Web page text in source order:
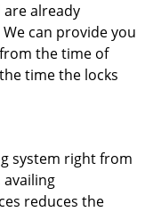
already
can provide you
the time of
time the locks
system right from
reduces the